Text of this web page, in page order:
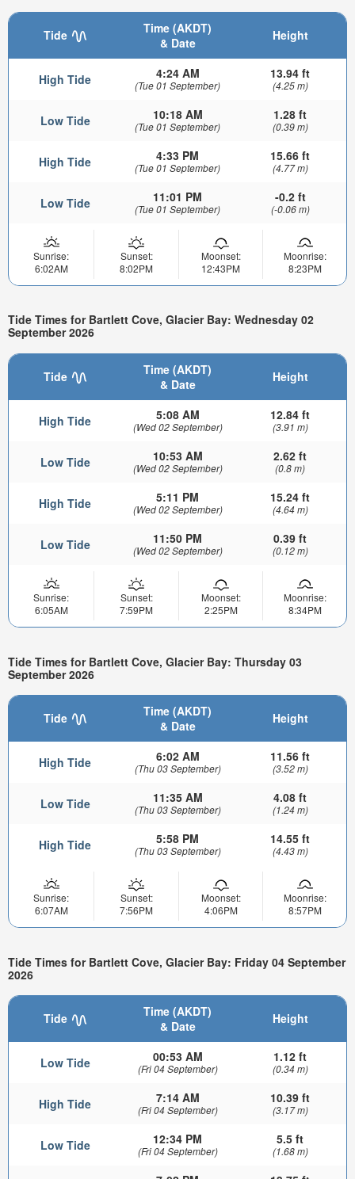
Tide
Time (AKDT)
& Date
Height
High Tide 4:24 AM
(Tue 01 September)
13.94 ft
(4.25 m)
Low Tide 10:18 AM
(Tue 01 September)
1.28 ft
(0.39 m)
High Tide 4:33 PM
(Tue 01 September)
15.66 ft
(4.77 m)
Low Tide 11:01 PM
(Tue 01 September)
-0.2 ft
(-0.06 m)
Sunrise:
6:02AM
Sunset:
8:02PM
Moonset:
12:43PM
Moonrise:
8:23PM
Tide Times for Bartlett Cove, Glacier Bay: Wednesday 02
September 2026
Tide
Time (AKDT)
& Date
Height
High Tide 5:08 AM
(Wed 02 September)
12.84 ft
(3.91 m)
Low Tide 10:53 AM
(Wed 02 September)
2.62 ft
(0.8 m)
High Tide 5:11 PM
(Wed 02 September)
15.24 ft
(4.64 m)
Low Tide 11:50 PM
(Wed 02 September)
0.39 ft
(0.12 m)
Sunrise:
6:05AM
Sunset:
7:59PM
Moonset:
2:25PM
Moonrise:
8:34PM
Tide Times for Bartlett Cove, Glacier Bay: Thursday 03
September 2026
Tide
Time (AKDT)
& Date
Height
High Tide 6:02 AM
(Thu 03 September)
11.56 ft
(3.52 m)
Low Tide 11:35 AM
(Thu 03 September)
4.08 ft
(1.24 m)
High Tide 5:58 PM
(Thu 03 September)
14.55 ft
(4.43 m)
Sunrise:
6:07AM
Sunset:
7:56PM
Moonset:
4:06PM
Moonrise:
8:57PM
Tide Times for Bartlett Cove, Glacier Bay: Friday 04 September
2026
Tide
Time (AKDT)
& Date
Height
Low Tide 00:53 AM
(Fri 04 September)
1.12 ft
(0.34 m)
High Tide 7:14 AM
(Fri 04 September)
10.39 ft
(3.17 m)
Low Tide 12:34 PM
(Fri 04 September)
5.5 ft
(1.68 m)